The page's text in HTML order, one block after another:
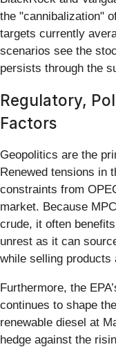
the "cannibalization"
targets currently
scenarios see the
persists through the
Regulatory,
Factors
Geopolitics are the
Renewed tensions in
constraints from
market. Because
crude, it often
unrest as it can
while selling products
Furthermore, the
continues to shape
renewable diesel at
hedge against the